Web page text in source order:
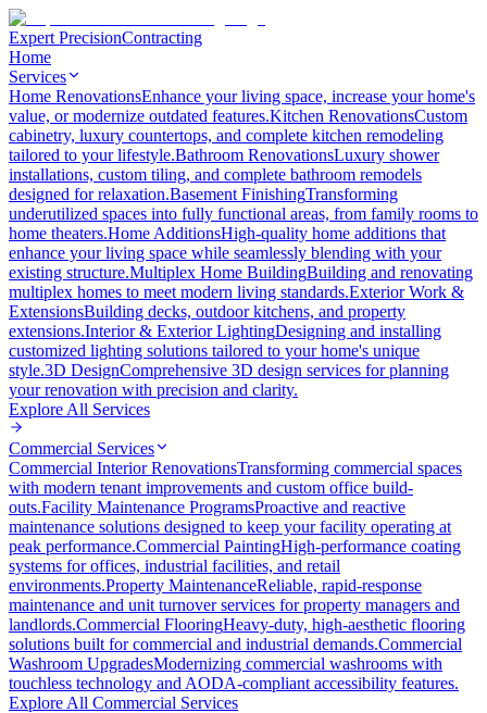
Expert PrecisionContracting
Home
Services
Home RenovationsEnhance your living space, increase your home's
value, or modernize outdated features.Kitchen RenovationsCustom
cabinetry, luxury countertops, and complete kitchen remodeling
tailored to your lifestyle.Bathroom RenovationsLuxury shower
installations, custom tiling, and complete bathroom remodels
designed for relaxation.Basement FinishingTransforming
underutilized spaces into fully functional areas, from family rooms to
home theaters.Home AdditionsHigh-quality home additions that
enhance your living space while seamlessly blending with your
existing structure.Multiplex Home BuildingBuilding and renovating
multiplex homes to meet modern living standards.Exterior Work &
ExtensionsBuilding decks, outdoor kitchens, and property
extensions.Interior & Exterior LightingDesigning and installing
customized lighting solutions tailored to your home's unique
style.3D DesignComprehensive 3D design services for planning
your renovation with precision and clarity.
Explore All Services
Commercial Services
Commercial Interior RenovationsTransforming commercial spaces
with modern tenant improvements and custom office build-
outs.Facility Maintenance ProgramsProactive and reactive
maintenance solutions designed to keep your facility operating at
peak performance.Commercial PaintingHigh-performance coating
systems for offices, industrial facilities, and retail
environments.Property MaintenanceReliable, rapid-response
maintenance and unit turnover services for property managers and
landlords.Commercial FlooringHeavy-duty, high-aesthetic flooring
solutions built for commercial and industrial demands.Commercial
Washroom UpgradesModernizing commercial washrooms with
touchless technology and AODA-compliant accessibility features.
Explore All Commercial Services